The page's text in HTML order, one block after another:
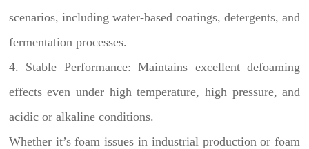
scenarios, including water-based coatings, detergents, and
fermentation processes.
4. Stable Performance: Maintains excellent defoaming
effects even under high temperature, high pressure, and
acidic or alkaline conditions.
Whether it’s foam issues in industrial production or foam